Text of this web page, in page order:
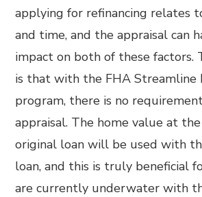
applying for refinancing relates
and time, and the appraisal can
impact on both of these factors.
is that with the FHA Streamline
program, there is no
appraisal. The home value at
original loan will be used with
loan, and this is truly beneficial
are currently underwater with